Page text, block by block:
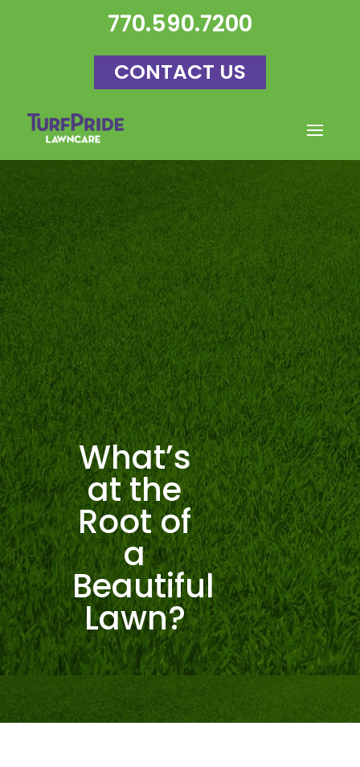
770.590.7200
CONTACT US
What’s
at the
Root of
a
Beautiful
Lawn?